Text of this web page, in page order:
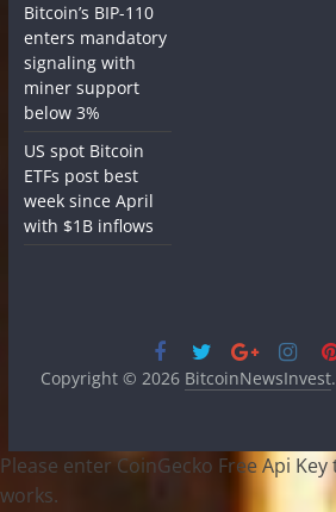
Bitcoin’s BIP-110
enters mandatory
signaling with
miner support
below 3%
US spot Bitcoin
ETFs post best
week since April
with $1B inflows
Copyright © 2026 BitcoinNewsInvest
Please enter CoinGecko Free Api
works.